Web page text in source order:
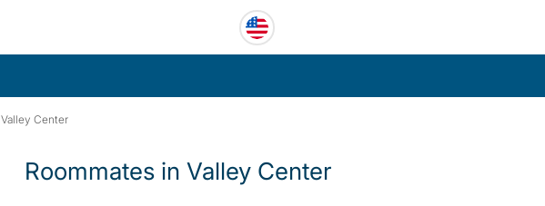
Valley Center
Roommates in Valley Center